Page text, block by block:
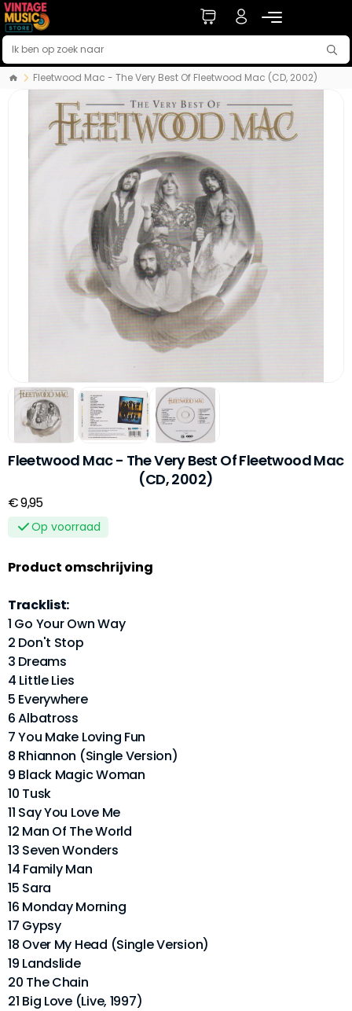
Fleetwood Mac - The Very Best Of Fleetwood Mac (CD, 2002)
Fleetwood Mac - The Very Best Of Fleetwood Mac
(CD, 2002)
€ 9,95
Op voorraad
Product omschrijving
Tracklist:
1 Go Your Own Way
2 Don't Stop
3 Dreams
4 Little Lies
5 Everywhere
6 Albatross
7 You Make Loving Fun
8 Rhiannon (Single Version)
9 Black Magic Woman
10 Tusk
11 Say You Love Me
12 Man Of The World
13 Seven Wonders
14 Family Man
15 Sara
16 Monday Morning
17 Gypsy
18 Over My Head (Single Version)
19 Landslide
20 The Chain
21 Big Love (Live, 1997)